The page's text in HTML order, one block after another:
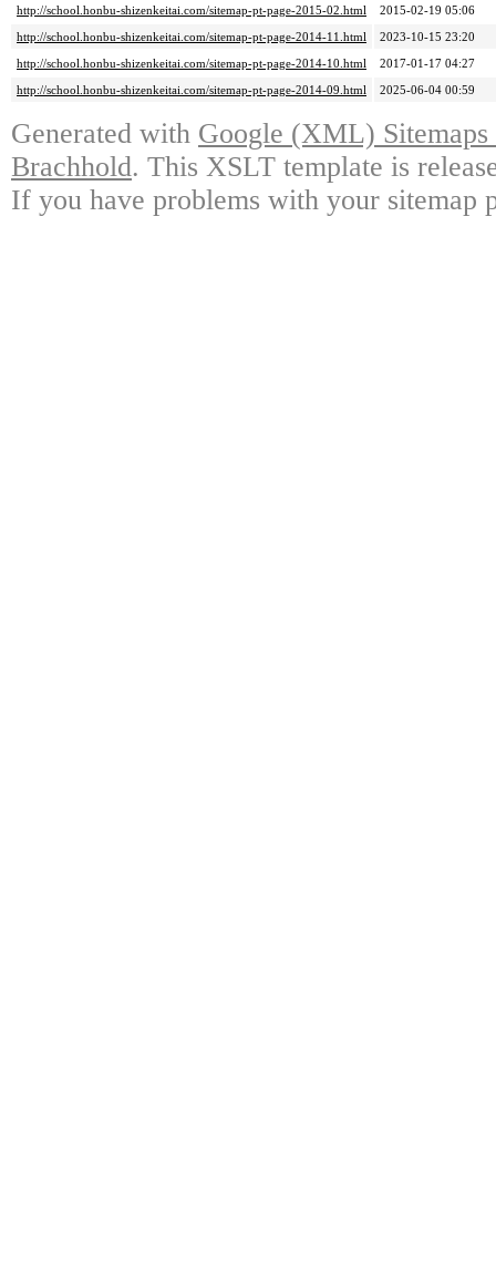
http://school.honbu-shizenkeitai.com/sitemap-pt-page-2015-02.html
2015-02-19 05:06
http://school.honbu-shizenkeitai.com/sitemap-pt-page-2014-11.html
2023-10-15 23:20
http://school.honbu-shizenkeitai.com/sitemap-pt-page-2014-10.html
2017-01-17 04:27
http://school.honbu-shizenkeitai.com/sitemap-pt-page-2014-09.html
2025-06-04 00:59
Generated with Google (XML)
Brachhold. This XSLT template is
If you have problems with your sitemap